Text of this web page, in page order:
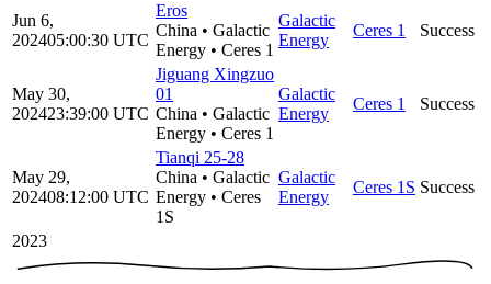
Jun 6,
202405:00:30 UTC
Eros
China • Galactic
Energy • Ceres 1
Galactic
Energy
Ceres 1 Success
May 30,
202423:39:00 UTC
Jiguang Xingzuo
01
China • Galactic
Energy • Ceres 1
Galactic
Energy
Ceres 1 Success
May 29,
202408:12:00 UTC
Tianqi 25-28
China • Galactic
Energy • Ceres
1S
Galactic
Energy
Ceres 1S Success
2023